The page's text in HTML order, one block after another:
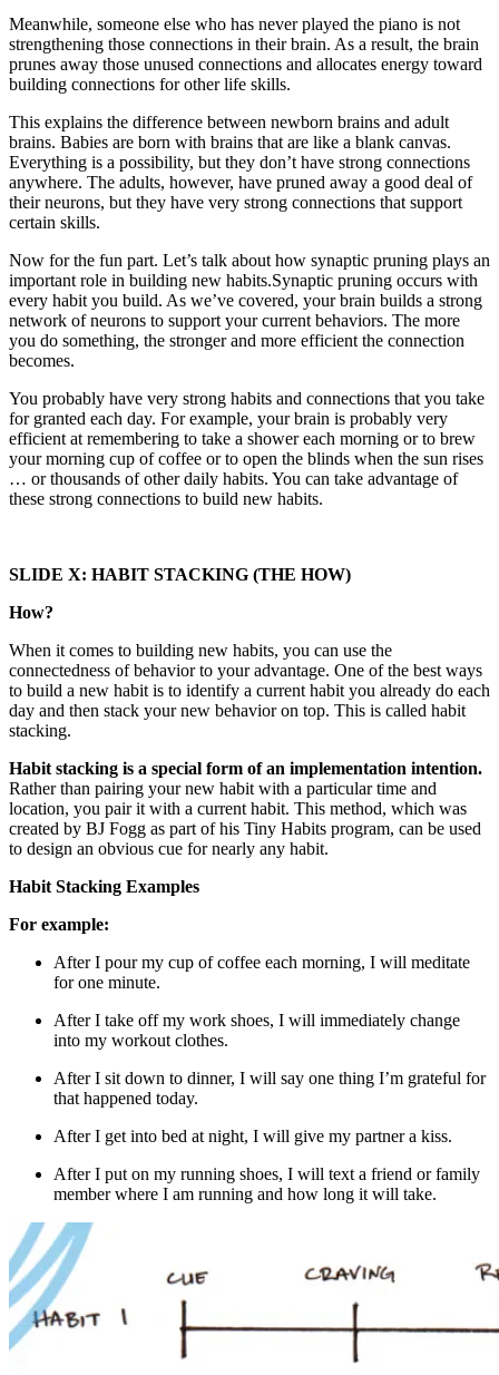
Meanwhile, someone else who has never played the piano is not
strengthening those connections in their brain. As a result, the brain
prunes away those unused connections and allocates energy toward
building connections for other life skills.
This explains the difference between newborn brains and adult
brains. Babies are born with brains that are like a blank canvas.
Everything is a possibility, but they don’t have strong connections
anywhere. The adults, however, have pruned away a good deal of
their neurons, but they have very strong connections that support
certain skills.
Now for the fun part. Let’s talk about how synaptic pruning plays an
important role in building new habits.Synaptic pruning occurs with
every habit you build. As we’ve covered, your brain builds a strong
network of neurons to support your current behaviors. The more
you do something, the stronger and more efficient the connection
becomes.
You probably have very strong habits and connections that you take
for granted each day. For example, your brain is probably very
efficient at remembering to take a shower each morning or to brew
your morning cup of coffee or to open the blinds when the sun rises
… or thousands of other daily habits. You can take advantage of
these strong connections to build new habits.
SLIDE X: HABIT STACKING (THE HOW)
How?
When it comes to building new habits, you can use the
connectedness of behavior to your advantage. One of the best ways
to build a new habit is to identify a current habit you already do each
day and then stack your new behavior on top. This is called habit
stacking.
Habit stacking is a special form of an implementation intention.
Rather than pairing your new habit with a particular time and
location, you pair it with a current habit. This method, which was
created by BJ Fogg as part of his Tiny Habits program, can be used
to design an obvious cue for nearly any habit.
Habit Stacking Examples
For example:
After I pour my cup of coffee each morning, I will meditate
for one minute.
After I take off my work shoes, I will immediately change
into my workout clothes.
After I sit down to dinner, I will say one thing I’m grateful for
that happened today.
After I get into bed at night, I will give my partner a kiss.
After I put on my running shoes, I will text a friend or family
member where I am running and how long it will take.